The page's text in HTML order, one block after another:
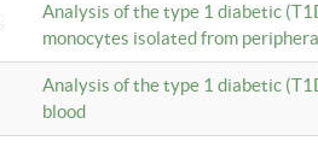
Analysis of the type 1 diabetic
monocytes isolated from
Analysis of the type 1 diabetic
blood